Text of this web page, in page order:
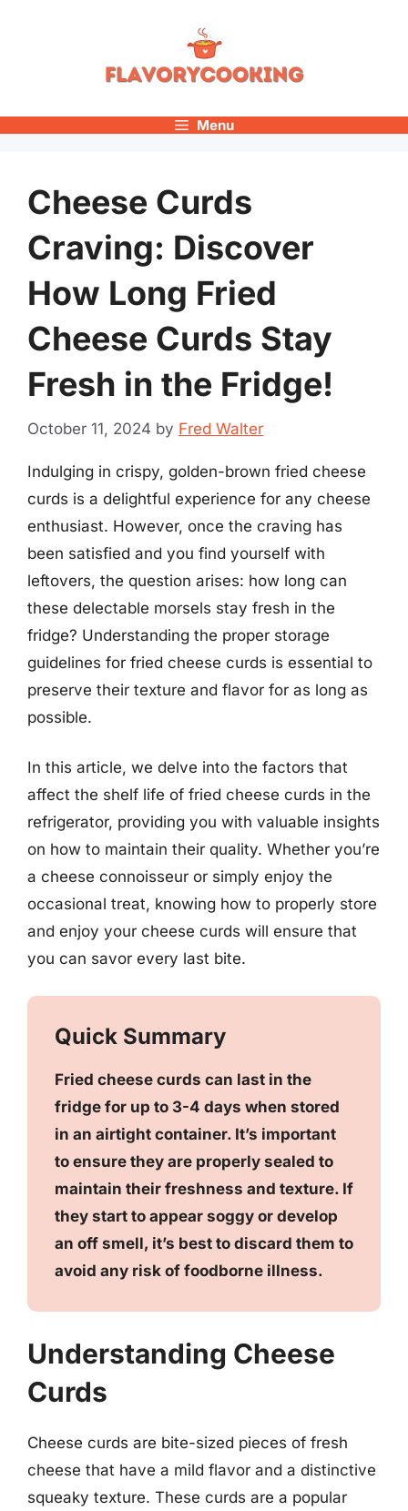
Menu
Cheese Curds
Craving: Discover
How Long Fried
Cheese Curds Stay
Fresh in the Fridge!
October 11, 2024 by Fred Walter
Indulging in crispy, golden-brown fried cheese
curds is a delightful experience for any cheese
enthusiast. However, once the craving has
been satisfied and you find yourself with
leftovers, the question arises: how long can
these delectable morsels stay fresh in the
fridge? Understanding the proper storage
guidelines for fried cheese curds is essential to
preserve their texture and flavor for as long as
possible.
In this article, we delve into the factors that
affect the shelf life of fried cheese curds in the
refrigerator, providing you with valuable insights
on how to maintain their quality. Whether you’re
a cheese connoisseur or simply enjoy the
occasional treat, knowing how to properly store
and enjoy your cheese curds will ensure that
you can savor every last bite.
Quick Summary
Fried cheese curds can last in the
fridge for up to 3-4 days when stored
in an airtight container. It’s important
to ensure they are properly sealed to
maintain their freshness and texture. If
they start to appear soggy or develop
an off smell, it’s best to discard them to
avoid any risk of foodborne illness.
Understanding Cheese
Curds
Cheese curds are bite-sized pieces of fresh
cheese that have a mild flavor and a distinctive
squeaky texture. These curds are a popular